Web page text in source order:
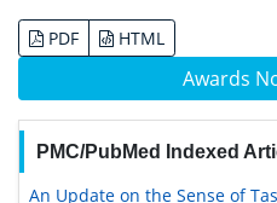
Awards
PMC/PubMed Indexed
An Update on the Sense of
PDF HTML